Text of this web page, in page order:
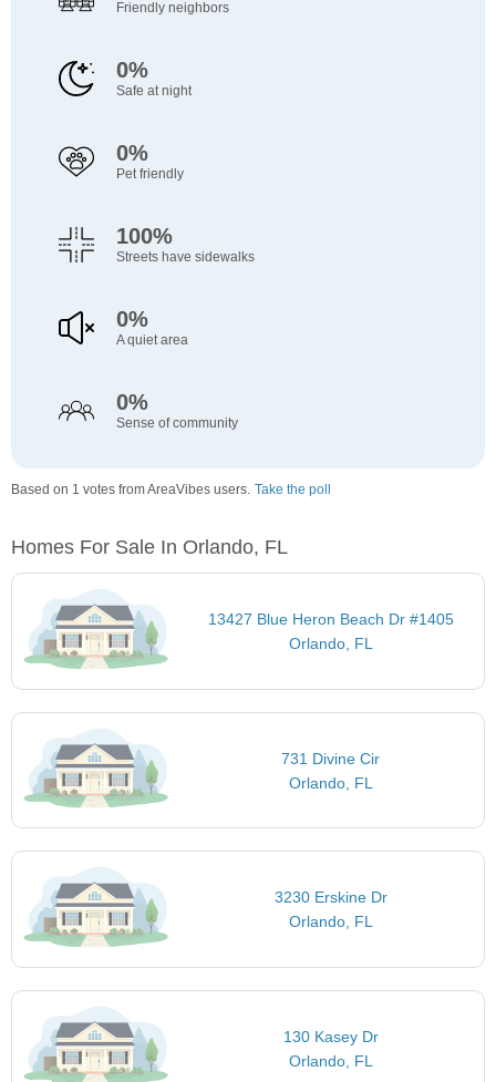
Friendly neighbors
0%
Safe at night
0%
Pet friendly
100%
Streets have sidewalks
0%
A quiet area
0%
Sense of community
Based on 1 votes from AreaVibes users. Take the poll
Homes For Sale In Orlando, FL
13427 Blue Heron Beach Dr #1405
Orlando, FL
731 Divine Cir
Orlando, FL
3230 Erskine Dr
Orlando, FL
130 Kasey Dr
Orlando, FL